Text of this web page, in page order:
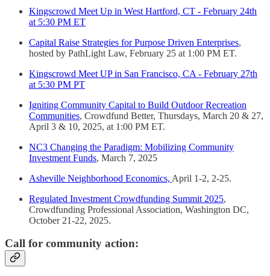
Kingscrowd Meet Up in West Hartford, CT - February 24th
at 5:30 PM ET
Capital Raise Strategies for Purpose Driven Enterprises,
hosted by PathLight Law, February 25 at 1:00 PM ET.
Kingscrowd Meet UP in San Francisco, CA - February 27th
at 5:30 PM PT
Igniting Community Capital to Build Outdoor Recreation
Communities, Crowdfund Better, Thursdays, March 20 & 27,
April 3 & 10, 2025, at 1:00 PM ET.
NC3 Changing the Paradigm: Mobilizing Community
Investment Funds, March 7, 2025
Asheville Neighborhood Economics, April 1-2, 2-25.
Regulated Investment Crowdfunding Summit 2025,
Crowdfunding Professional Association, Washington DC,
October 21-22, 2025.
Call for community action: